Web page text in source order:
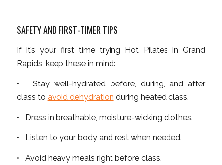
SAFETY AND FIRST-TIMER TIPS
If it’s your first time trying Hot Pilates in Grand
Rapids, keep these in mind:
• Stay well-hydrated before, during, and after
class to avoid dehydration during heated class.
• Dress in breathable, moisture-wicking clothes.
• Listen to your body and rest when needed.
• Avoid heavy meals right before class.